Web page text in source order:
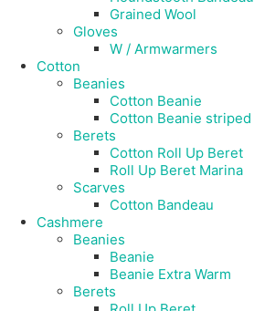
Grained Wool
Gloves
W / Armwarmers
Cotton
Beanies
Cotton Beanie
Cotton Beanie striped
Berets
Cotton Roll Up Beret
Roll Up Beret Marina
Scarves
Cotton Bandeau
Cashmere
Beanies
Beanie
Beanie Extra Warm
Berets